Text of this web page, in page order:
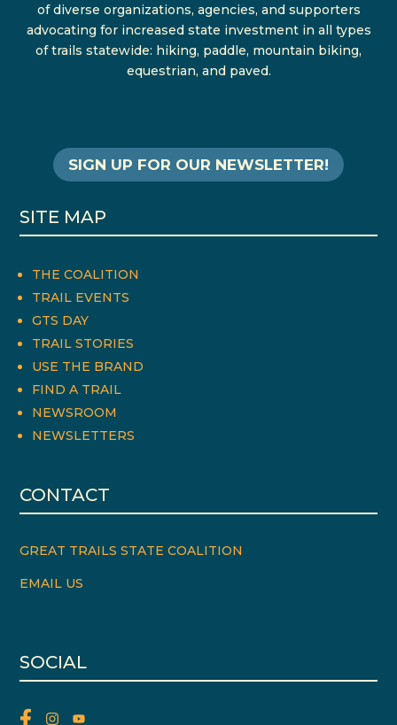
of diverse organizations, agencies, and supporters
advocating for increased state investment in all types
of trails statewide: hiking, paddle, mountain biking,
equestrian, and paved.
SIGN UP FOR OUR NEWSLETTER!
SITE MAP
THE COALITION
TRAIL EVENTS
GTS DAY
TRAIL STORIES
USE THE BRAND
FIND A TRAIL
NEWSROOM
NEWSLETTERS
CONTACT
GREAT TRAILS STATE COALITION
EMAIL US
SOCIAL